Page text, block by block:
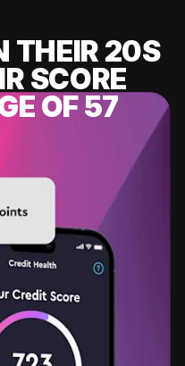
THEIR 20S
SCORE
OF 57